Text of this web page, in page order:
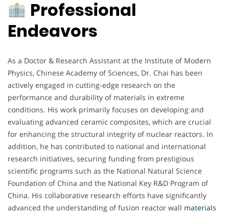
Professional
Endeavors
As a Doctor & Research Assistant at the Institute of Modern
Physics, Chinese Academy of Sciences, Dr. Chai has been
actively engaged in cutting-edge research on the
performance and durability of materials in extreme
conditions. His work primarily focuses on developing and
evaluating advanced ceramic composites, which are crucial
for enhancing the structural integrity of nuclear reactors. In
addition, he has contributed to national and international
research initiatives, securing funding from prestigious
scientific programs such as the National Natural Science
Foundation of China and the National Key R&D Program of
China. His collaborative research efforts have significantly
advanced the understanding of fusion reactor wall materials